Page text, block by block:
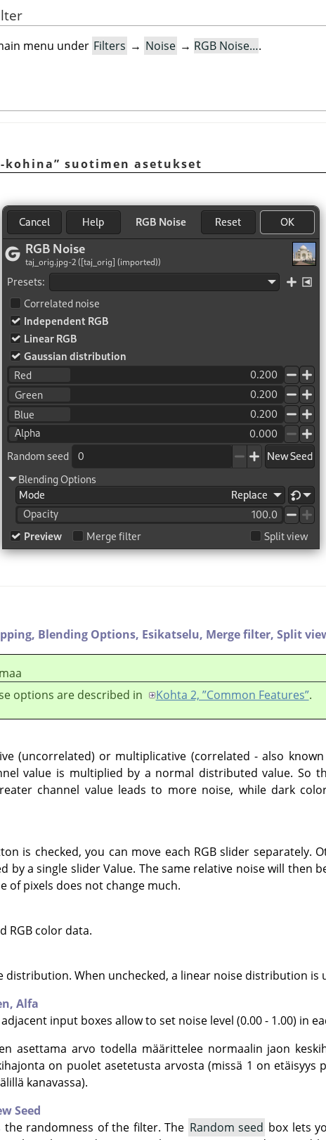
menu under Filters → Noise → RGB Noise….
kohina” suotimen asetukset
Blending Options, Esikatselu, Merge filter, Split
options are described in
Kohta 2, ”Common Features”.
(uncorrelated) or multiplicative (correlated - also known
value is multiplied by a normal distributed value. So
channel value leads to more noise, while dark
is checked, you can move each RGB slider separately.
by a single slider Value. The same relative noise will then
of pixels does not change much.
RGB color data.
distribution. When unchecked, a linear noise distribution is
Alfa
input boxes allow to set noise level (0.00 - 1.00) in
asettama arvo todella määrittelee normaalin jaon
on puolet asetetusta arvosta (missä 1 on etäisyys
kanavassa).
Seed
randomness of the filter. The Random seed box lets